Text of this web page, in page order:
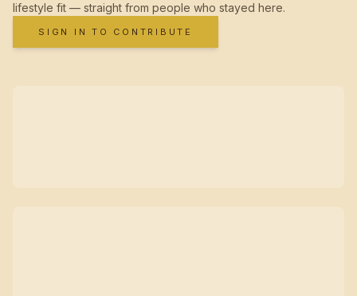
lifestyle fit — straight from people who stayed here.
SIGN IN TO CONTRIBUTE